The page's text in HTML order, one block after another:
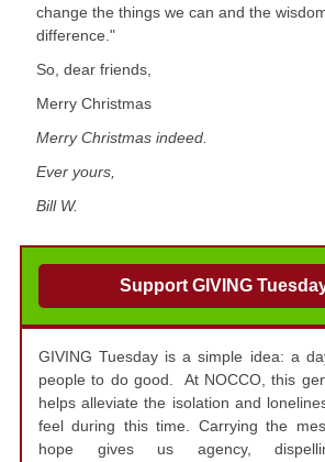
change the things we can and the
difference."
So, dear friends,
Merry Christmas
Merry Christmas indeed.
Ever yours,
Bill W.
Support GIVING
GIVING Tuesday is a simple idea: a
people to do good. At NOCCO, this
helps alleviate the isolation and
feel during this time. Carrying the
hope gives us agency,